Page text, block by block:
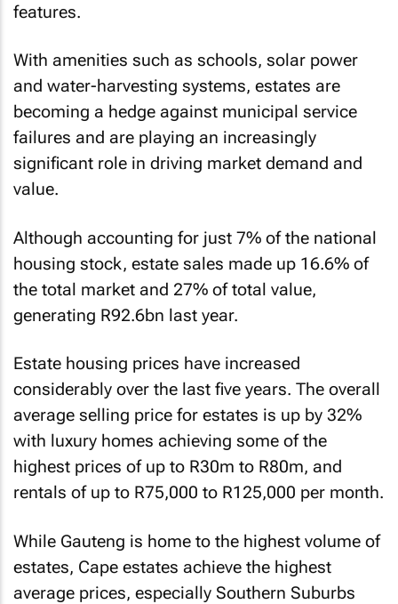
features.
With amenities such as schools, solar power
and water-harvesting systems, estates are
becoming a hedge against municipal service
failures and are playing an increasingly
significant role in driving market demand and
value.
Although accounting for just 7% of the national
housing stock, estate sales made up 16.6% of
the total market and 27% of total value,
generating R92.6bn last year.
Estate housing prices have increased
considerably over the last five years. The overall
average selling price for estates is up by 32%
with luxury homes achieving some of the
highest prices of up to R30m to R80m, and
rentals of up to R75,000 to R125,000 per month.
While Gauteng is home to the highest volume of
estates, Cape estates achieve the highest
average prices, especially Southern Suburbs